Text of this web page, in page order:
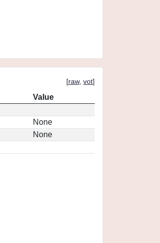
[raw, vot]
Value
None
None